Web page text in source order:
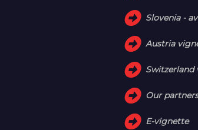
Slovenia -
Austria
Switzerland
Our
E-vignette